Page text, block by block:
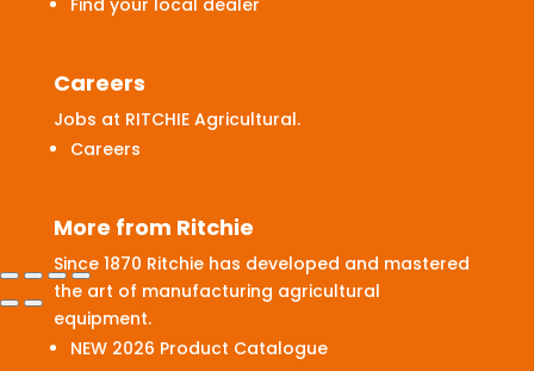
Find your local dealer
Careers
Jobs at RITCHIE Agricultural.
Careers
More from Ritchie
Since 1870 Ritchie has developed and mastered
the art of manufacturing agricultural
equipment.
NEW 2026 Product Catalogue